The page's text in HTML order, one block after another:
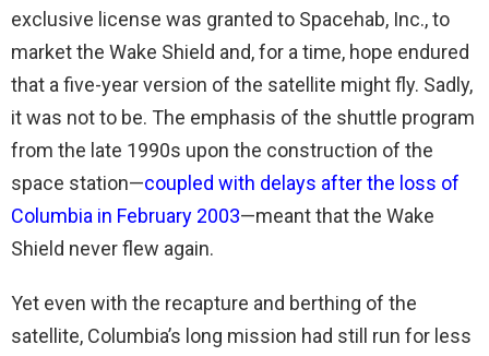
exclusive license was granted to Spacehab, Inc., to
market the Wake Shield and, for a time, hope endured
that a five-year version of the satellite might fly. Sadly,
it was not to be. The emphasis of the shuttle program
from the late 1990s upon the construction of the
space station—coupled with delays after the loss of
Columbia in February 2003—meant that the Wake
Shield never flew again.
Yet even with the recapture and berthing of the
satellite, Columbia’s long mission had still run for less